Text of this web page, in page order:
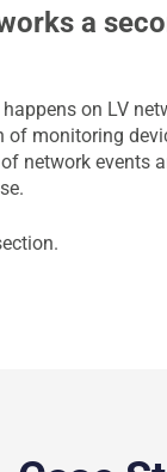
a
on LV
of monitoring
network events